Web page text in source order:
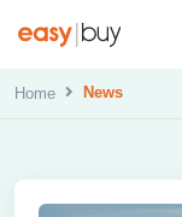
Home News